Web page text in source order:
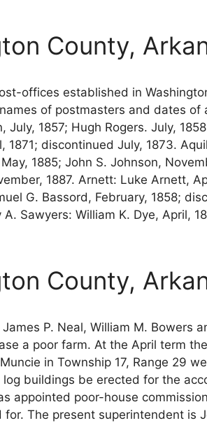
County,
offices established in
of postmasters and dates of
July, 1857; Hugh Rogers. July,
1871; discontinued July, 1873.
1885; John S. Johnson,
1887. Arnett: Luke Arnett,
G. Bassord, February, 1858;
A. Sawyers: William K. Dye, April,
County,
James P. Neal, William M. Bowers
a poor farm. At the April term
in Township 17, Range 29
buildings be erected for the
appointed poor-house
for. The present superintendent is